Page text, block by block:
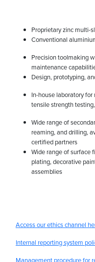
Proprietary zinc multi-
Conventional
Precision toolmaking
maintenance
Design, prototyping,
In-house laboratory
tensile strength
Wide range of
reaming, and drilling,
certified partners
Wide range of surface
plating, decorative
assemblies
Access our ethics channel
Internal reporting system